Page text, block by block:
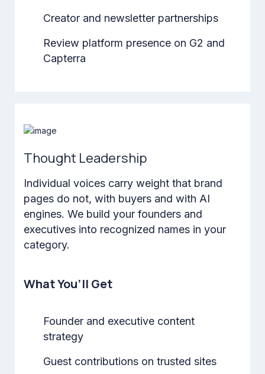
Creator and newsletter partnerships
Review platform presence on G2 and
Capterra
Thought Leadership
Individual voices carry weight that brand
pages do not, with buyers and with AI
engines. We build your founders and
executives into recognized names in your
category.
What You’ll Get
Founder and executive content
strategy
Guest contributions on trusted sites